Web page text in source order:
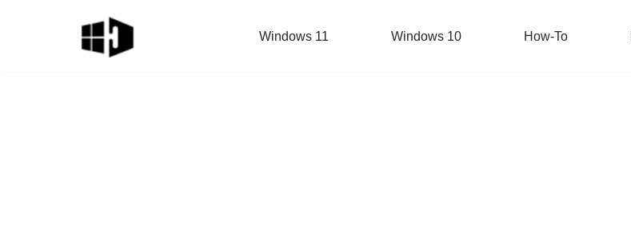
Windows 11 Windows 10 How-To